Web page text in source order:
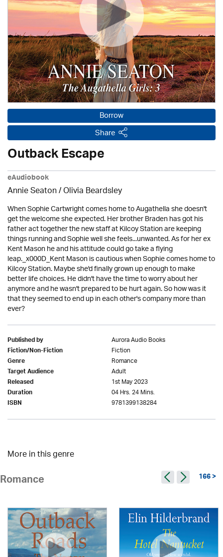
Borrow
Share
Outback Escape
eAudiobook
Annie Seaton/Olivia Beardsley
When Sophie Cartwright comes home to Augathella she doesn't
get the welcome she expected. Her brother Braden has got his
father act together the new staff at Kilcoy Station are keeping
things running and Sophie well she feels...unwanted. As for her ex
Kent Mason he and his attitude could go take a flying
leap._x000D_Kent Mason is cautious when Sophie comes home to
Kilcoy Station. Maybe she'd finally grown up enough to make
better life choices. He didn't have the time to worry about her
anymore and he wasn't prepared to be hurt again. So how was it
that they seemed to end up in each other's company more than
ever?
Published by Aurora Audio Books
Fiction/Non-Fiction Fiction
Genre Romance
Target Audience Adult
Released 1st May 2023
Duration 04 Hrs. 24 Mins.
ISBN 9781399138284
More in this genre
Romance 166 >